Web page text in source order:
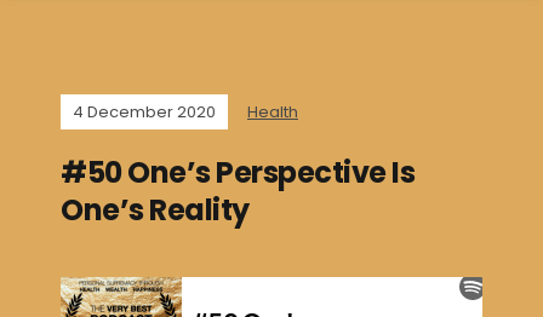
4 December 2020 Health
#50 One’s Perspective Is
One’s Reality